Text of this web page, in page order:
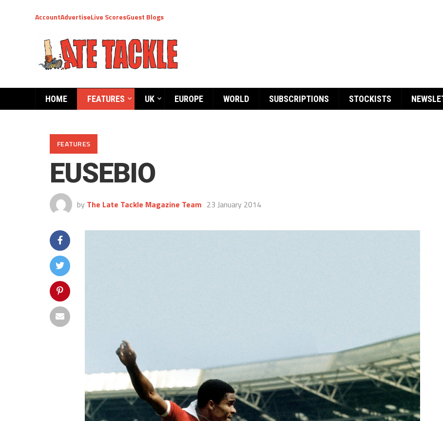
AccountAdvertiseLive ScoresGuest Blogs
HOME FEATURES UK EUROPE WORLD SUBSCRIPTIONS STOCKISTS
FEATURES
EUSEBIO
by The Late Tackle Magazine Team 23 January 2014